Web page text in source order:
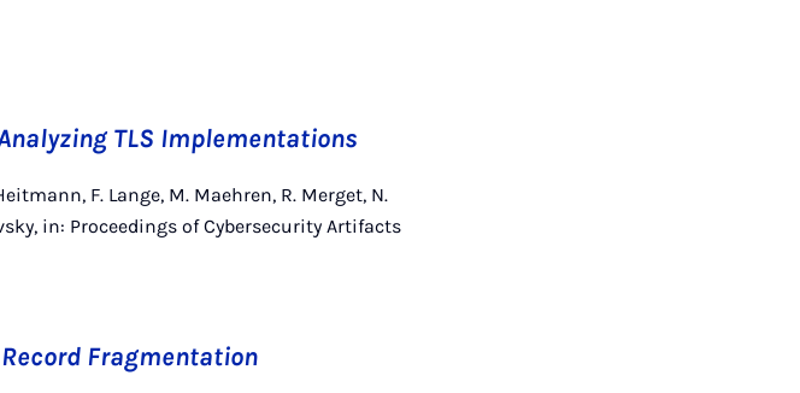
TLS Implementations
F. Lange, M. Maehren, R. Merget, N.
in: Proceedings of Cybersecurity Artifacts
Fragmentation